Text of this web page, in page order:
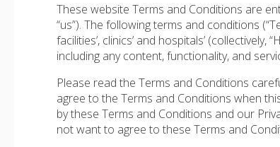
These website Terms and Conditions are
“us”). The following terms and conditions
facilities’, clinics’ and hospitals’
including any content, functionality, and
Please read the Terms and Conditions
agree to the Terms and Conditions when
by these Terms and Conditions and our
not want to agree to these Terms and